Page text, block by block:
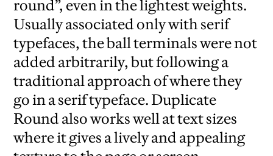
round”, even in the lightest weights.
Usually associated only with serif
typefaces, the ball terminals were not
added arbitrarily, but following a
traditional approach of where they
go in a serif typeface. Duplicate
Round also works well at text sizes
where it gives a lively and appealing